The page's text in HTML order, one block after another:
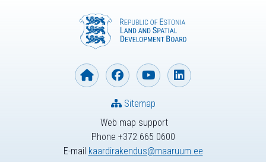
Web map support
Phone +372 665 0600
E-mail kaardirakendus@maaruum.ee
Sitemap